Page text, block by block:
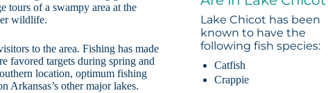
tours of a swampy area at the
wildlife.
to the area. Fishing has made
favored targets during spring and
location, optimum fishing
Arkansas’s other major lakes.
Lake Chicot has been
known to have the
following fish species:
Catfish
Crappie